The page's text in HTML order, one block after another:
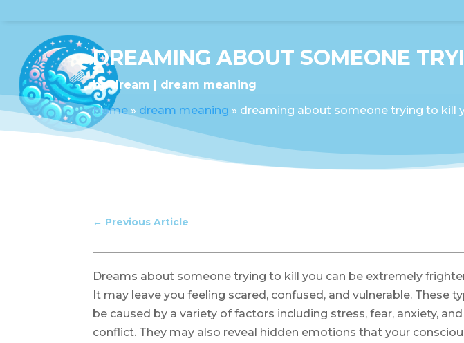
DREAMING ABOUT SOMEONE
bydream
dream meaning
Home » dream meaning » dreaming about someone trying to kill
← Previous Article
Dreams about someone trying to kill you can be extremely
It may leave you feeling scared, confused, and vulnerable. These
be caused by a variety of factors including stress, fear, anxiety,
conflict. They may also reveal hidden emotions that your